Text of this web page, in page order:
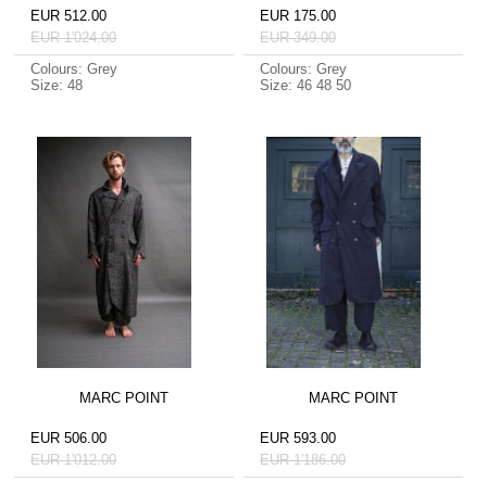
EUR 512.00
EUR 1'024.00
Colours: Grey
Size: 48
EUR 175.00
EUR 349.00
Colours: Grey
Size: 46 48 50
MARC POINT
EUR 506.00
EUR 1'012.00
MARC POINT
EUR 593.00
EUR 1'186.00